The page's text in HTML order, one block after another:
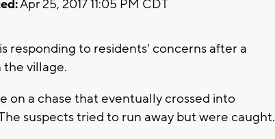
Apr 25, 2017 11:05 PM CDT
responding to residents' concerns after a
the village.
on a chase that eventually crossed into
suspects tried to run away but were caught.